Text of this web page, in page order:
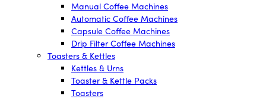
Manual Coffee Machines
Automatic Coffee Machines
Capsule Coffee Machines
Drip Filter Coffee Machines
Toasters & Kettles
Kettles & Urns
Toaster & Kettle Packs
Toasters